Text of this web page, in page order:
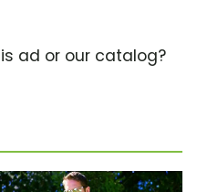
ad or our catalog?